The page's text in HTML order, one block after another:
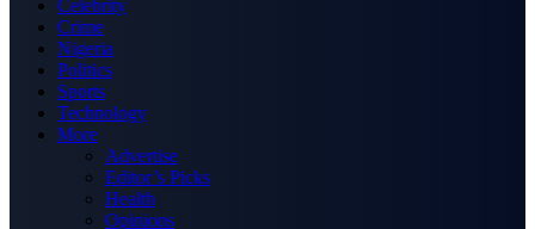
Celebrity
Crime
Nigeria
Politics
Sports
Technology
More
Advertise
Editor’s Picks
Health
Opinions